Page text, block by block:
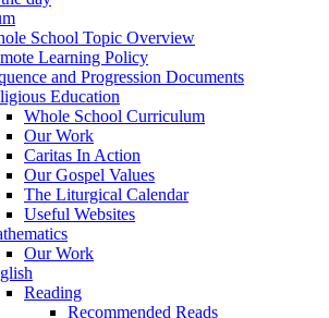
School Topic Overview
Learning Policy
and Progression Documents
Education
Whole School Curriculum
Our Work
Caritas In Action
Our Gospel Values
The Liturgical Calendar
Useful Websites
Our Work
Reading
Recommended Reads